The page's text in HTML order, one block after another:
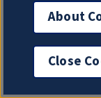
January
December
November
October
About
Close